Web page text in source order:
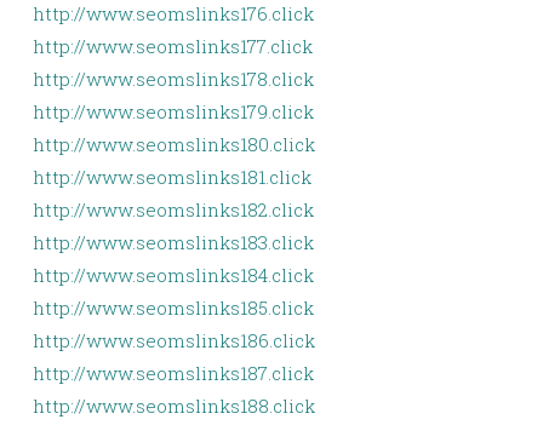
http://www.seomslinks176.click
http://www.seomslinks177.click
http://www.seomslinks178.click
http://www.seomslinks179.click
http://www.seomslinks180.click
http://www.seomslinks181.click
http://www.seomslinks182.click
http://www.seomslinks183.click
http://www.seomslinks184.click
http://www.seomslinks185.click
http://www.seomslinks186.click
http://www.seomslinks187.click
http://www.seomslinks188.click